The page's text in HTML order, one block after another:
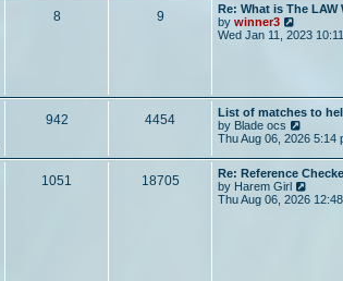
8 9
Re: What is The
bywinner3
i
e
l
a
t
s
t
p
o
Wed Jan 11, 2023
942 4454
List of matches to
by Blade ocs
i
w
t
h
e
Thu Aug 06, 2026 5:14
1051 18705
Re: Reference
by Harem Girl
i
Thu Aug 06, 2026